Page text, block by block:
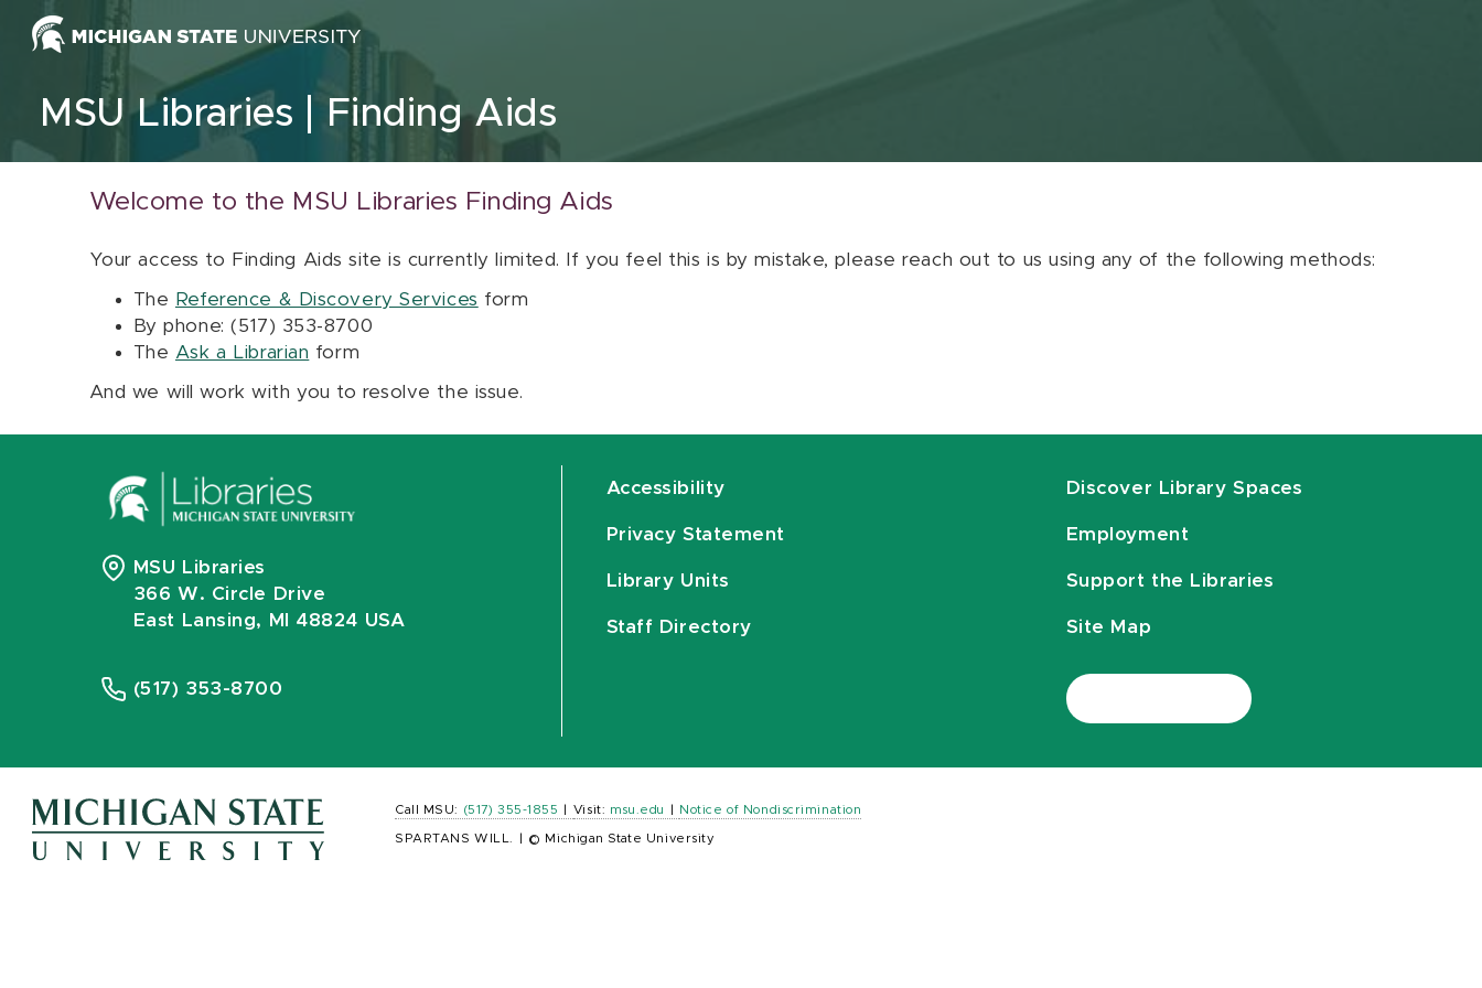
Skip to content
MSU Libraries Finding Aids
Welcome to the MSU Libraries Finding Aids
Your access to Finding Aids site is currently limited. If you feel this is by mistake, please reach out to us using any of the following methods:
The Reference & Discovery Services form
By phone: (517) 353-8700
The Ask a Librarian form
And we will work with you to resolve the issue.
MSU Libraries
366 W. Circle Drive
East Lansing, MI 48824 USA
(517) 353-8700
Accessibility
Privacy Statement
Library Units
Staff Directory
Discover Library Spaces
Employment
Support the Libraries
Site Map
Call MSU: (517) 355-1855 Visit: msu.edu Notice of Nondiscrimination
SPARTANS WILL. © Michigan State University